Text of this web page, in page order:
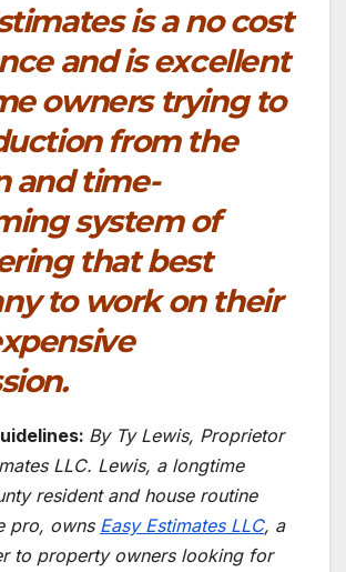
is a no cost
and is excellent
owners trying to
from the
and time-
system of
that best
to work on their
By Ty Lewis, Proprietor
LLC. Lewis, a longtime
resident and house routine
pro, owns Easy Estimates LLC, a
to property owners looking for